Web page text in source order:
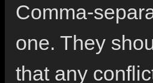
Comma-
one. They
that any